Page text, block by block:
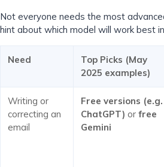
Not everyone needs the most
hint about which model will work best
Need
Top Picks (May
2025 examples)
Writing or
correcting an
email
Free versions (e.g.
ChatGPT) or free
Gemini